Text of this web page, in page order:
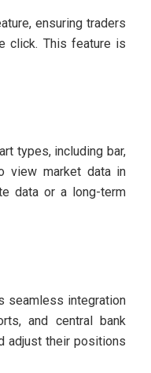
ensuring traders
click. This feature is
types, including bar,
view market data in
data or a long-term
seamless integration
and central bank
adjust their positions